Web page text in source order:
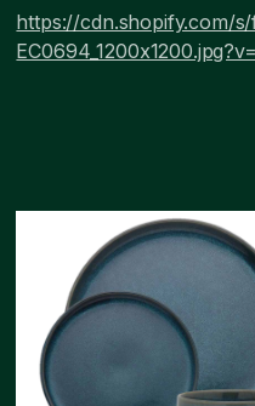
https://cdn.shopify.com/